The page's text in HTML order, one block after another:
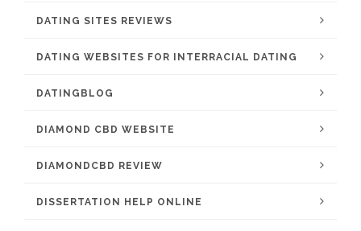
DATING SITES REVIEWS
DATING WEBSITES FOR INTERRACIAL DATING
DATINGBLOG
DIAMOND CBD WEBSITE
DIAMONDCBD REVIEW
DISSERTATION HELP ONLINE